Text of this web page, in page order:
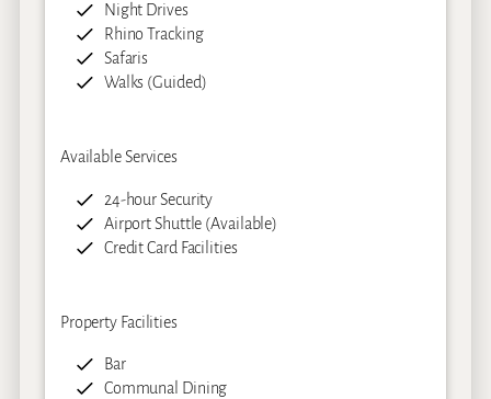
Night Drives
Rhino Tracking
Safaris
Walks (Guided)
Available Services
24-hour Security
Airport Shuttle (Available)
Credit Card Facilities
Property Facilities
Bar
Communal Dining